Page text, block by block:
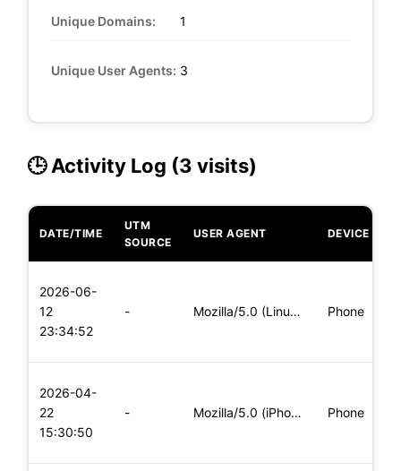
Unique Domains: 1
Unique User Agents: 3
🕒 Activity Log (3 visits)
DATE/TIME
UTM
SOURCE
USER AGENT DEVICE
2026-06-
12
23:34:52
- Mozilla/5.0 (Linux; Android 5.0) AppleWebKit/537.36 (KHTML, Phone
2026-04-
22
15:30:50
- Mozilla/5.0 (iPhone; CPU iPhone OS 11_0 like Mac OS X) Apple Phone